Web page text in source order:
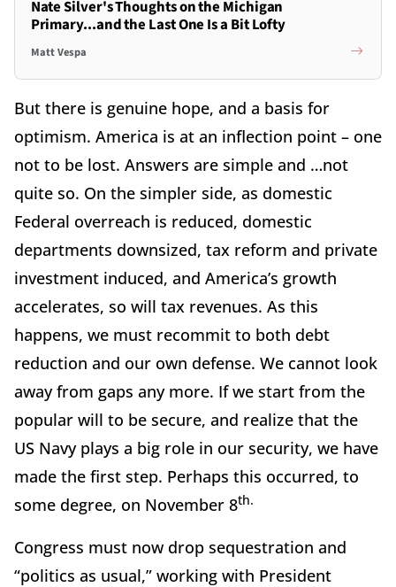
Nate Silver's Thoughts on the Michigan
Primary...and the Last One Is a Bit Lofty
Matt Vespa
But there is genuine hope, and a basis for
optimism. America is at an inflection point – one
not to be lost. Answers are simple and …not
quite so. On the simpler side, as domestic
Federal overreach is reduced, domestic
departments downsized, tax reform and private
investment induced, and America’s growth
accelerates, so will tax revenues. As this
happens, we must recommit to both debt
reduction and our own defense. We cannot look
away from gaps any more. If we start from the
popular will to be secure, and realize that the
US Navy plays a big role in our security, we have
made the first step. Perhaps this occurred, to
some degree, on November 8th.
Congress must now drop sequestration and
“politics as usual,” working with President